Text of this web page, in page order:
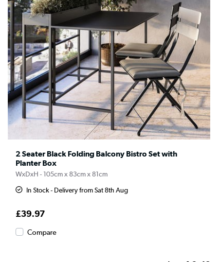
2 Seater Black Folding Balcony Bistro Set with
Planter Box
WxDxH - 105cm x 83cm x 81cm
In Stock - Delivery from Sat 8th Aug
£39.97
Compare